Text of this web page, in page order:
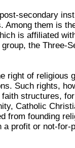
secondary
Among them is
is affiliated
the Three-
right of religious
Such rights,
structures, for
Catholic
from founding
a profit or not-for-